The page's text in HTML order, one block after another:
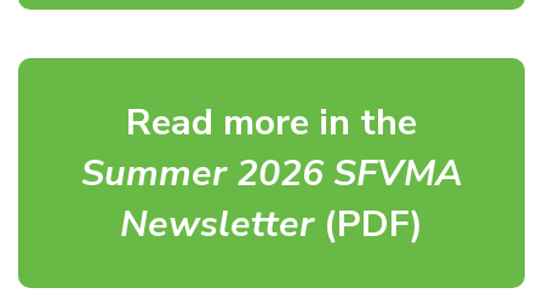
Read more in the
Summer 2026 SFVMA
Newsletter(PDF)